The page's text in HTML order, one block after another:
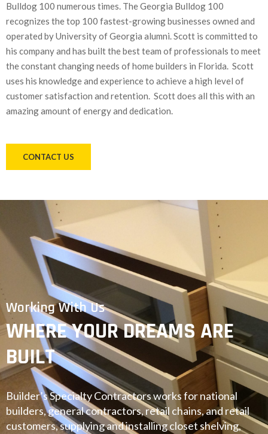
Bulldog 100 numerous times. The Georgia Bulldog 100
recognizes the top 100 fastest-growing businesses owned and
operated by University of Georgia alumni. Scott is committed to
his company and has built the best team of professionals to meet
the constant changing needs of home builders in Florida. Scott
uses his knowledge and experience to achieve a high level of
customer satisfaction and retention. Scott does all this with an
amazing amount of energy and dedication.
CONTACT US
Working With Us
WHERE YOUR DREAMS ARE
BUILT
Builder’s Specialty Contractors works for national
builders, general contractors, retail chains, and retail
customers, supplying and installing closet shelving,